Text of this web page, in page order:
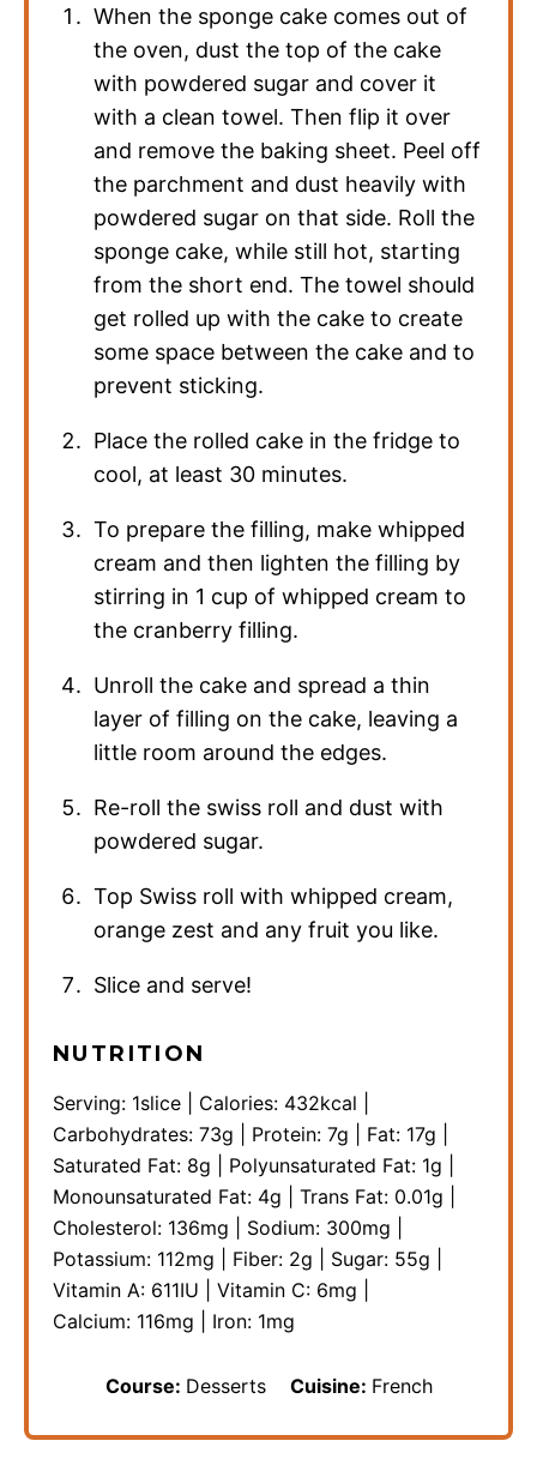
When the sponge cake comes out of
the oven, dust the top of the cake
with powdered sugar and cover it
with a clean towel. Then flip it over
and remove the baking sheet. Peel off
the parchment and dust heavily with
powdered sugar on that side. Roll the
sponge cake, while still hot, starting
from the short end. The towel should
get rolled up with the cake to create
some space between the cake and to
prevent sticking.
Place the rolled cake in the fridge to
cool, at least 30 minutes.
To prepare the filling, make whipped
cream and then lighten the filling by
stirring in 1 cup of whipped cream to
the cranberry filling.
Unroll the cake and spread a thin
layer of filling on the cake, leaving a
little room around the edges.
Re-roll the swiss roll and dust with
powdered sugar.
Top Swiss roll with whipped cream,
orange zest and any fruit you like.
Slice and serve!
NUTRITION
Serving: 1slice Calories: 432kcal
Carbohydrates: 73g Protein: 7g Fat: 17g
Saturated Fat: 8g Polyunsaturated Fat: 1g
Monounsaturated Fat: 4g Trans Fat: 0.01g
Cholesterol: 136mg Sodium: 300mg
Potassium: 112mg Fiber: 2g Sugar: 55g
Vitamin A: 611IU Vitamin C: 6mg
Calcium: 116mg Iron: 1mg
Course: Desserts Cuisine: French